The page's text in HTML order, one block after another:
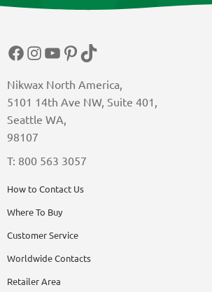
Nikwax North America,
5101 14th Ave NW, Suite 401,
Seattle WA,
98107
T: 800 563 3057
How to Contact Us
Where To Buy
Customer Service
Worldwide Contacts
Retailer Area
Facebook
Instagram
YouTube
Pinterest
TikTok